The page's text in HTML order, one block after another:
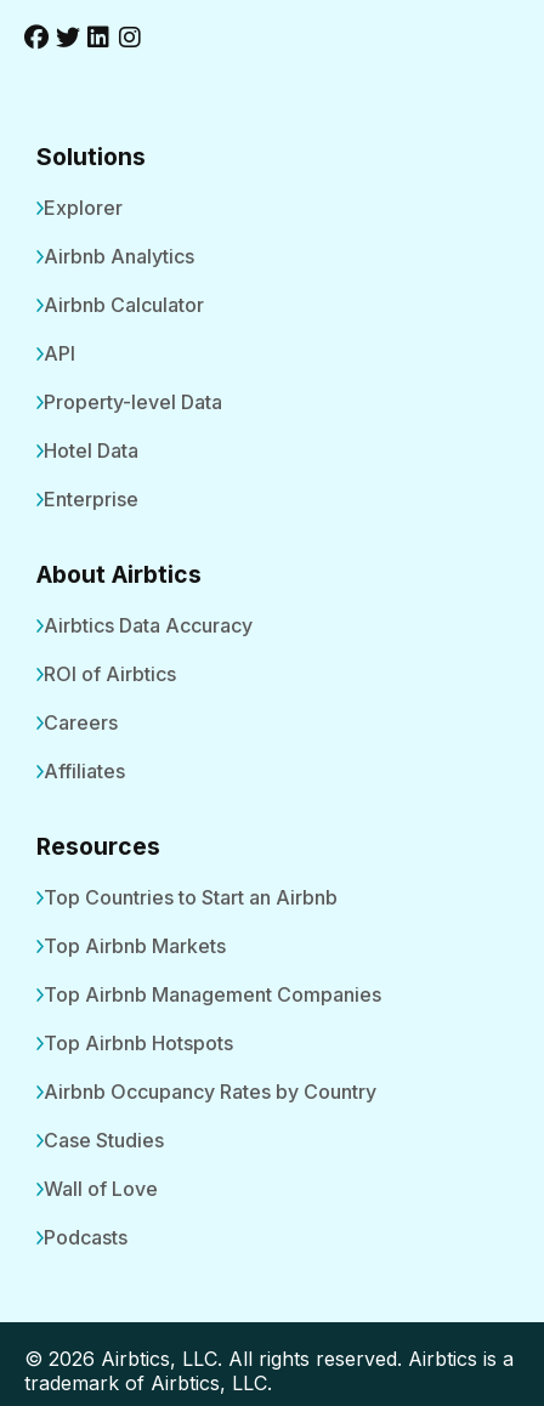
Solutions
Explorer
Airbnb Analytics
Airbnb Calculator
API
Property-level Data
Hotel Data
Enterprise
About Airbtics
Airbtics Data Accuracy
ROI of Airbtics
Careers
Affiliates
Resources
Top Countries to Start an Airbnb
Top Airbnb Markets
Top Airbnb Management Companies
Top Airbnb Hotspots
Airbnb Occupancy Rates by Country
Case Studies
Wall of Love
Podcasts
© 2026 Airbtics, LLC. All rights reserved. Airbtics is a
trademark of Airbtics, LLC.